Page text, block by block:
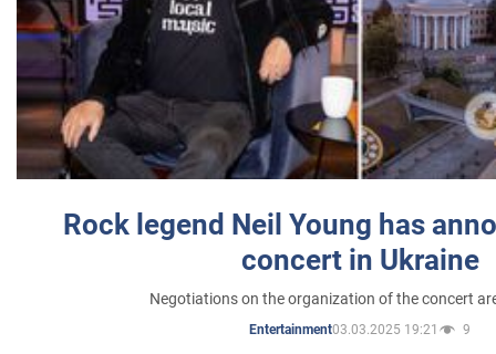
Rock legend Neil Young has
concert in Ukraine
Negotiations on the organization of the concert
Entertainment03.03.2025 19:21 9